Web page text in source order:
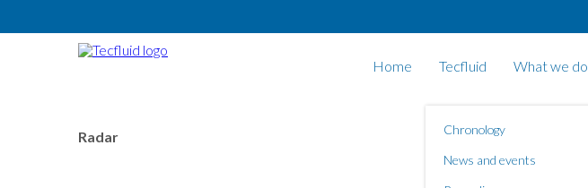
Home Tecfluid
Chronology
News and events
What we do
Radar